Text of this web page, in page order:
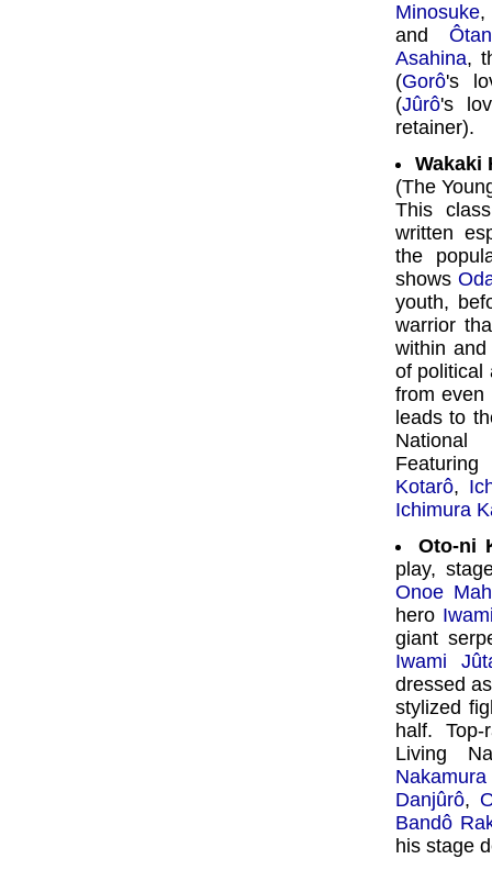
Minosuke
and
Asahina,
(Gorô's
(Jûrô's
retainer).
Wakaki
(The
This
written
the
shows
youth,
warrior
within
of political
from even
leads to
Kotarô,
Ichimura
Oto-ni
play,
Onoe
hero
giant
Iwami
dressed
stylized
half.
Living
Nakamura
Danjûrô,
Bandô
his stage